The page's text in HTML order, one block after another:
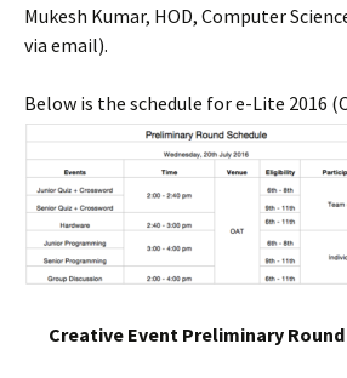
Mukesh Kumar, HOD, Computer
via email).
Below is the schedule for e-Lite 2016
Creative Event Preliminary Round